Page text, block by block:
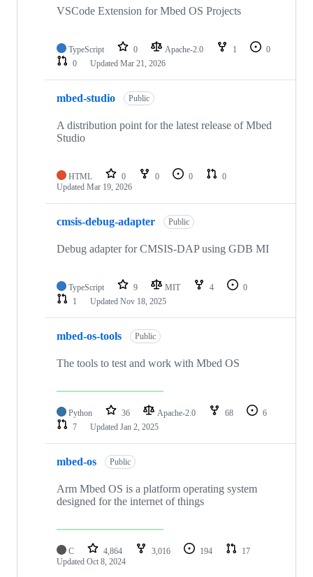
VSCode Extension for Mbed OS Projects
TypeScript 0 Apache-2.0 1
0
0
Updated Mar 21, 2026
mbed-studio Public
A distribution point for the latest release of Mbed
Studio
HTML 0 0 0
0
Updated Mar 19, 2026
cmsis-debug-adapter Public
Debug adapter for CMSIS-DAP using GDB MI
TypeScript 9 MIT 4
0
1
Updated Nov 18, 2025
mbed-os-tools Public
The tools to test and work with Mbed OS
Python 36 Apache-2.0 68
6
7
Updated Jan 2, 2025
mbed-os Public
Arm Mbed OS is a platform operating system
designed for the internet of things
C 4,864 3,016 194
17
Updated Oct 8, 2024